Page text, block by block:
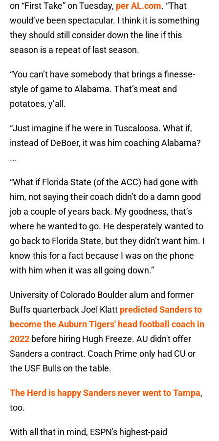
on “First Take” on Tuesday, per AL.com. “That
would’ve been spectacular. I think it is something
they should still consider down the line if this
season is a repeat of last season.
“You can’t have somebody that brings a finesse-
style of game to Alabama. That’s meat and
potatoes, y’all.
“Just imagine if he were in Tuscaloosa. What if,
instead of DeBoer, it was him coaching Alabama?
...
“What if Florida State (of the ACC) had gone with
him, not saying their coach didn’t do a damn good
job a couple of years back. My goodness, that’s
where he wanted to go. He desperately wanted to
go back to Florida State, but they didn’t want him. I
know this for a fact because I was on the phone
with him when it was all going down.”
University of Colorado Boulder alum and former
Buffs quarterback Joel Klatt predicted Sanders to
become the Auburn Tigers' head football coach in
2022 before hiring Hugh Freeze. AU didn't offer
Sanders a contract. Coach Prime only had CU or
the USF Bulls on the table.
The Herd is happy Sanders never went to Tampa,
too.
With all that in mind, ESPN's highest-paid